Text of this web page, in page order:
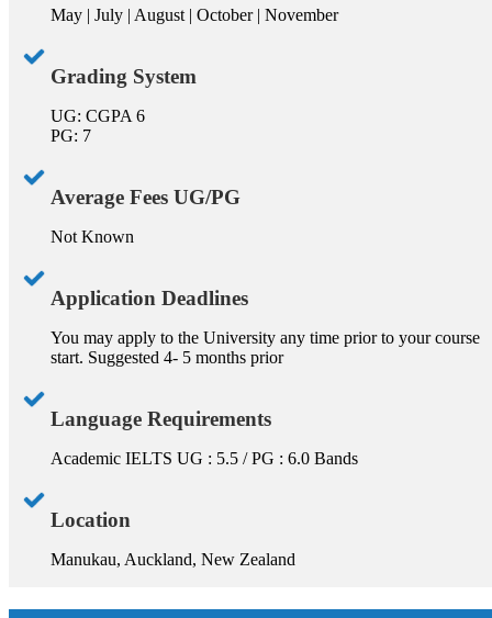
May | July | August | October | November
Grading System
UG: CGPA 6
PG: 7
Average Fees UG/PG
Not Known
Application Deadlines
You may apply to the University any time prior to your course
start. Suggested 4- 5 months prior
Language Requirements
Academic IELTS UG : 5.5 / PG : 6.0 Bands
Location
Manukau, Auckland, New Zealand